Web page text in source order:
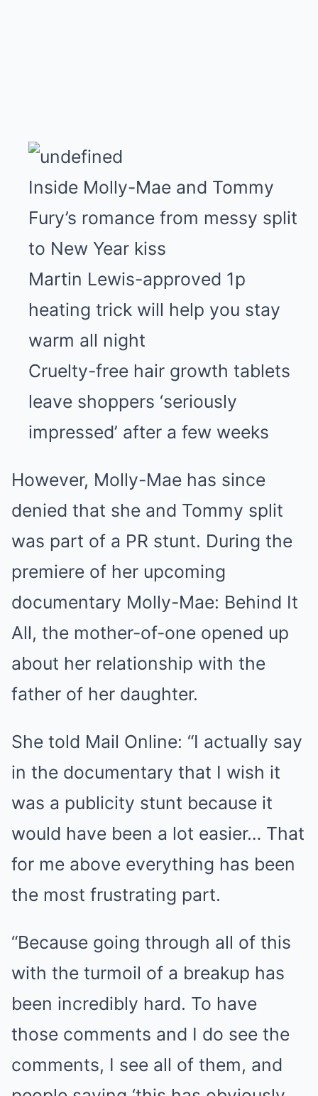
Inside Molly-Mae and Tommy
Fury’s romance from messy split
to New Year kiss
Martin Lewis-approved 1p
heating trick will help you stay
warm all night
Cruelty-free hair growth tablets
leave shoppers ‘seriously
impressed’ after a few weeks
However, Molly-Mae has since
denied that she and Tommy split
was part of a PR stunt. During the
premiere of her upcoming
documentary Molly-Mae: Behind It
All, the mother-of-one opened up
about her relationship with the
father of her daughter.
She told Mail Online: “I actually say
in the documentary that I wish it
was a publicity stunt because it
would have been a lot easier… That
for me above everything has been
the most frustrating part.
“Because going through all of this
with the turmoil of a breakup has
been incredibly hard. To have
those comments and I do see the
comments, I see all of them, and